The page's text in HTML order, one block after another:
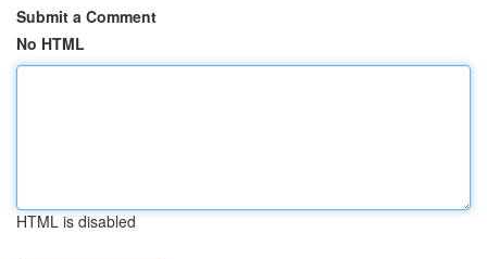
Submit a Comment
No HTML
HTML is disabled